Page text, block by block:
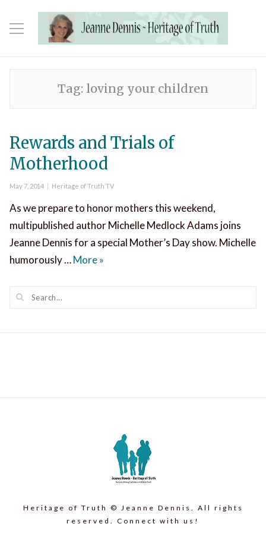
Tag: loving your children
Rewards and Trials of
Motherhood
Posted
May 7, 2014 Categories
Heritage of Truth TV
As we prepare to honor mothers this weekend,
multipublished author Michelle Medlock Adams joins
Jeanne Dennis for a special Mother’s Day show. Michelle
humorously …MoreRewards and Trials of Motherhood
»
Heritage of Truth © Jeanne Dennis. All rights
reserved. Connect with us!